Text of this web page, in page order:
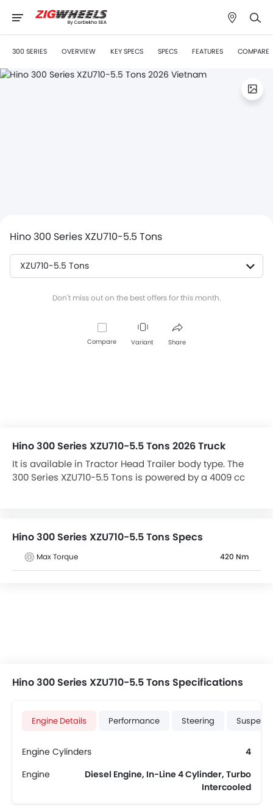
300 SERIES OVERVIEW KEY SPECS SPECS FEATURES COMPARE
Hino 300 Series XZU710-5.5 Tons
XZU710-5.5 Tons
Don't miss out on the best offers for this month.
Compare Variant Share
Hino 300 Series XZU710-5.5 Tons 2026 Truck
It is available in Tractor Head Trailer body type. The
300 Series XZU710-5.5 Tons is powered by a 4009 cc
Hino 300 Series XZU710-5.5 Tons Specs
Max Torque 420 Nm
Hino 300 Series XZU710-5.5 Tons Specifications
Engine Details Performance Steering
Engine Cylinders
4
Engine
Diesel Engine, In-Line 4 Cylinder, Turbo
Intercooled